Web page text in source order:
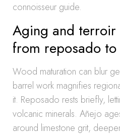
connoisseur guide.
Aging and terroir
from reposado
Wood maturation can blur
barrel work magnifies
it. Reposado rests briefly,
volcanic minerals. Añejo
around limestone grit,